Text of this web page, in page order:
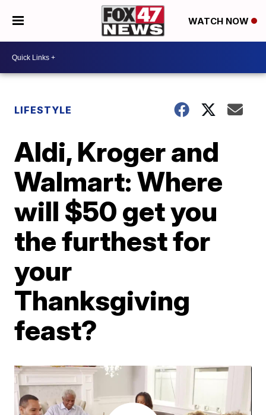
WATCH NOW
LIFESTYLE
Aldi, Kroger and
Walmart: Where
will $50 get you
the furthest for
your
Thanksgiving
feast?